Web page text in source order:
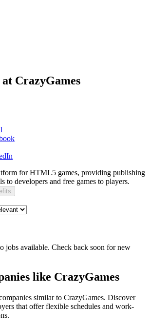
at CrazyGames
for HTML5 games, providing publishing
to developers and free games to players.
jobs available. Check back soon for new
like CrazyGames
similar to CrazyGames. Discover
that offer flexible schedules and work-